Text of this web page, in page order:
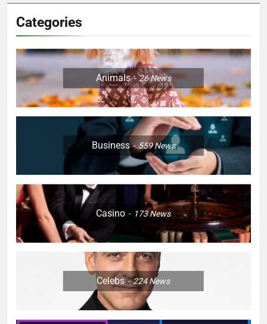
Categories
Animals 26News
Business 559News
Casino 173News
Celebs 224News